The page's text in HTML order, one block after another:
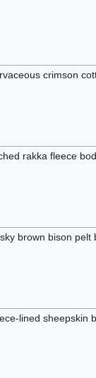
crimson
rakka fleece
brown bison pelt
lined sheepskin